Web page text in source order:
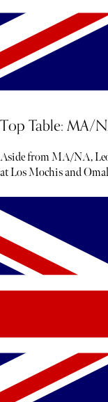
Top Table: MA/
Aside from MA/NA,
at Los Mochis and